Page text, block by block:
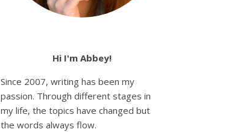
Hi I'm Abbey!
Since 2007, writing has been my
passion. Through different stages in
my life, the topics have changed but
the words always flow.